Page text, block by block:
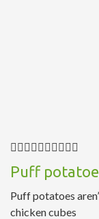
Puff
Puff potatoes
chicken cubes